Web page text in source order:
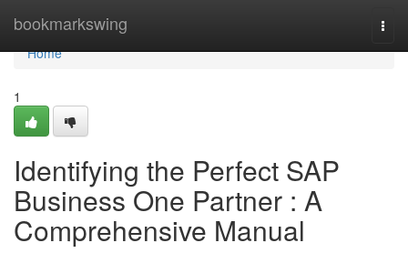
bookmarkswing
Home
Home
1
Identifying the Perfect SAP
Business One Partner : A
Comprehensive Manual